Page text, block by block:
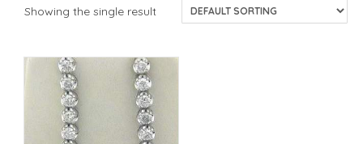
Showing the single result